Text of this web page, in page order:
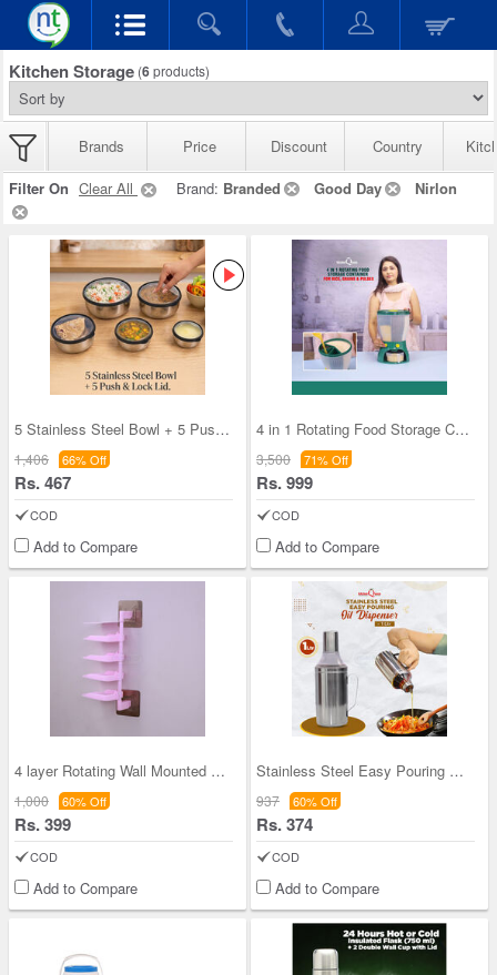
Kitchen Storage (6products)
Brands Price Discount Country
Filter On Clear All Brand: Branded Good Day Nirlon
5 Stainless Steel Bowl + 5 Push & Lock Lid (10PL2
1,406 66% Off
Rs. 467
COD
Add to Compare
4 in 1 Rotating Food Storage Container for Rice,
3,500 71% Off
Rs. 999
COD
Add to Compare
4 layer Rotating Wall Mounted Spice Rack (4WMSR1)
1,000 60% Off
Rs. 399
COD
Add to Compare
Stainless Steel Easy Pouring Oil Dispenser (1 Ltr
937 60% Off
Rs. 374
COD
Add to Compare